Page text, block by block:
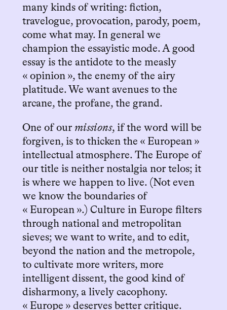
many kinds of writing: fiction,
travelogue, provocation, parody, poem,
come what may. In general we
champion the essayistic mode. A good
essay is the antidote to the measly
« opinion », the enemy of the airy
platitude. We want avenues to the
arcane, the profane, the grand.
One of ourmissions, if the word will be
forgiven, is to thicken the « European »
intellectual atmosphere. The Europe of
our title is neither nostalgia nor telos; it
is where we happen to live. (Not even
we know the boundaries of
« European ».) Culture in Europe filters
through national and metropolitan
sieves; we want to write, and to edit,
beyond the nation and the metropole,
to cultivate more writers, more
intelligent dissent, the good kind of
disharmony, a lively cacophony.
« Europe » deserves better critique.